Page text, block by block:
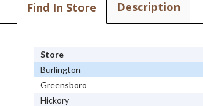
Find In Store Description
Store
Burlington
Greensboro
Hickory